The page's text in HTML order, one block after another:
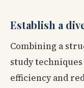
Establish a
Combining a
study
efficiency and